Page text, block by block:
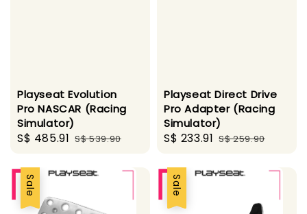
Playseat Evolution
Pro NASCAR (Racing
Simulator)
Sale
S$ 485.91 Regular
S$ 539.90
Playseat Direct Drive
Pro Adapter (Racing
Simulator)
Sale
S$ 233.91 Regular
S$ 259.90
Sale Sale